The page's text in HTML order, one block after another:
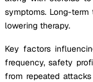
symptoms. Long-
lowering therapy.
Key factors
frequency, safety
from repeated